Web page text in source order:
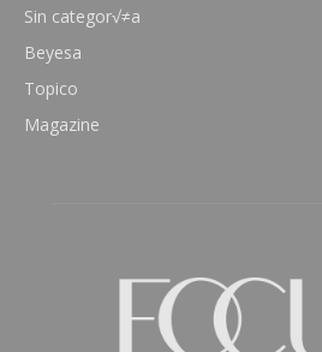
Sin categor√≠a
Beyesa
Topico
Magazine